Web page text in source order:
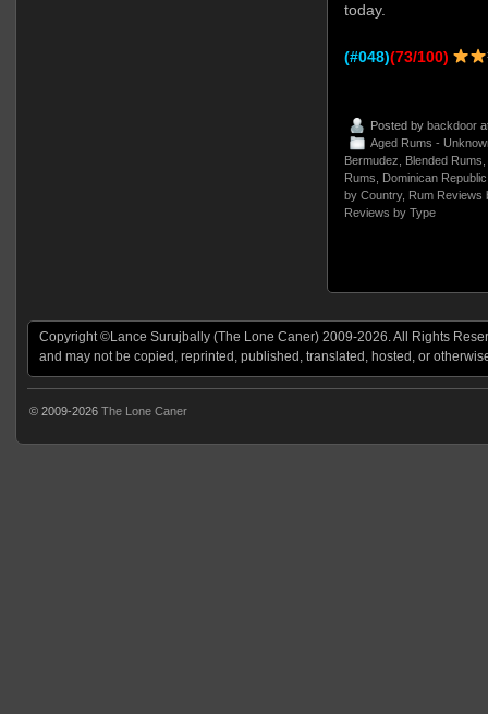
today.
(#048)(73/100)
Posted by backdoor
Aged Rums -
Bermudez, Blended Rums,
Rums, Dominican Republic
by Country, Rum Reviews
Reviews by Type
Copyright ©Lance Surujbally (The Lone Caner) 2009-2026. All Rights
and may not be copied, reprinted, published, translated, hosted, or
© 2009-2026 The Lone Caner